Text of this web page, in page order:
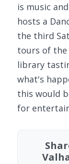
is music
hosts a
the third
tours of the
library
what's
this would
for